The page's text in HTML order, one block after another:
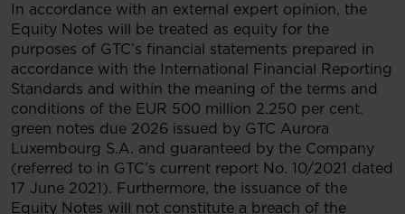
In accordance with an external expert opinion, the
Equity Notes will be treated as equity for the
purposes of GTC’s financial statements prepared in
accordance with the International Financial Reporting
Standards and within the meaning of the terms and
conditions of the EUR 500 million 2.250 per cent.
green notes due 2026 issued by GTC Aurora
Luxembourg S.A. and guaranteed by the Company
(referred to in GTC’s current report No. 10/2021 dated
17 June 2021). Furthermore, the issuance of the
Equity Notes will not constitute a breach of the